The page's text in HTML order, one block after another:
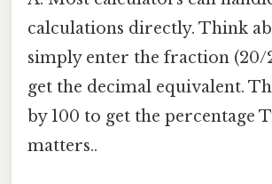
calculations directly. Think
simply enter the fraction (20/
get the decimal equivalent.
by 100 to get the percentage
matters..